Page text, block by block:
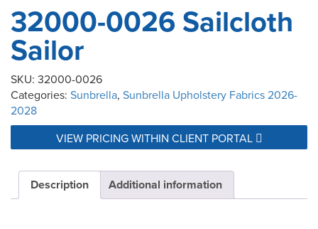
32000-0026 Sailcloth
Sailor
SKU: 32000-0026
Categories: Sunbrella, Sunbrella Upholstery Fabrics 2026-
2028
VIEW PRICING WITHIN CLIENT PORTAL
Description Additional information